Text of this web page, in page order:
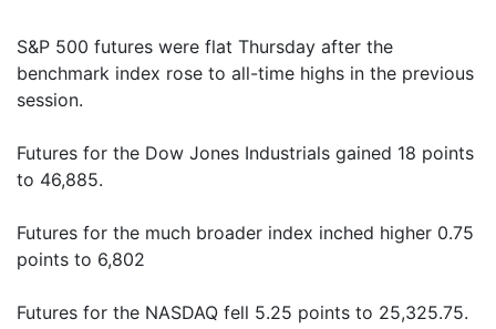
S&P 500 futures were flat Thursday after the
benchmark index rose to all-time highs in the previous
session.
Futures for the Dow Jones Industrials gained 18 points
to 46,885.
Futures for the much broader index inched higher 0.75
points to 6,802
Futures for the NASDAQ fell 5.25 points to 25,325.75.